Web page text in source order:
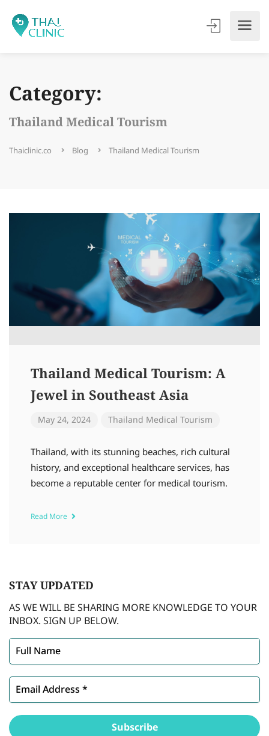
Category:
Thailand Medical Tourism
Thaiclinic.co Blog Thailand Medical Tourism
Thailand Medical Tourism: A
Jewel in Southeast Asia
May 24, 2024 Thailand Medical Tourism
Thailand, with its stunning beaches, rich cultural
history, and exceptional healthcare services, has
become a reputable center for medical tourism.
Read More
STAYUPDATED
AS WE WILL BE SHARING MORE KNOWLEDGE TO YOUR
INBOX. SIGN UP BELOW.